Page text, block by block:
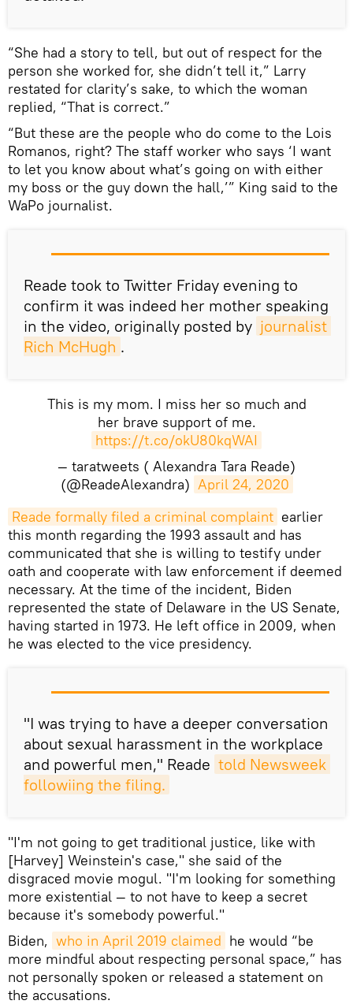
“She had a story to tell, but out of respect for the
person she worked for, she didn’t tell it,” Larry
restated for clarity’s sake, to which the woman
replied, “That is correct.”
“But these are the people who do come to the Lois
Romanos, right? The staff worker who says ‘I want
to let you know about what’s going on with either
my boss or the guy down the hall,’” King said to the
WaPo journalist.
Reade took to Twitter Friday evening to
confirm it was indeed her mother speaking
in the video, originally posted by journalist
Rich McHugh .
This is my mom. I miss her so much and
her brave support of me.
https://t.co/okU80kqWAI
— taratweets ( Alexandra Tara Reade)
(@ReadeAlexandra) April 24, 2020
Reade formally filed a criminal complaint earlier
this month regarding the 1993 assault and has
communicated that she is willing to testify under
oath and cooperate with law enforcement if deemed
necessary. At the time of the incident, Biden
represented the state of Delaware in the US Senate,
having started in 1973. He left office in 2009, when
he was elected to the vice presidency.
"I was trying to have a deeper conversation
about sexual harassment in the workplace
and powerful men," Reade told Newsweek
followiing the filing.
"I'm not going to get traditional justice, like with
[Harvey] Weinstein's case," she said of the
disgraced movie mogul. "I'm looking for something
more existential — to not have to keep a secret
because it's somebody powerful."
Biden, who in April 2019 claimed he would “be
more mindful about respecting personal space,” has
not personally spoken or released a statement on
the accusations.